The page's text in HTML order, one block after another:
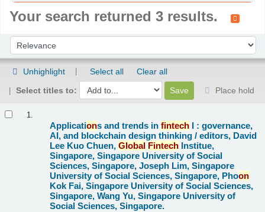
Your search returned 3 results.
Sort by:
Unhighlight Select all
Clear all
Select titles to:
Place hold
1.
Applications and trends infintech I : governance,
AI, and blockchain design thinking /editors, David
Lee Kuo Chuen,Global Fintech Institue,
Singapore, Singapore University of Social
Sciences, Singapore, Joseph Lim, Singapore
University of Social Sciences, Singapore, Phoon
Kok Fai, Singapore University of Social Sciences,
Singapore, Wang Yu, Singapore University of
Social Sciences, Singapore.